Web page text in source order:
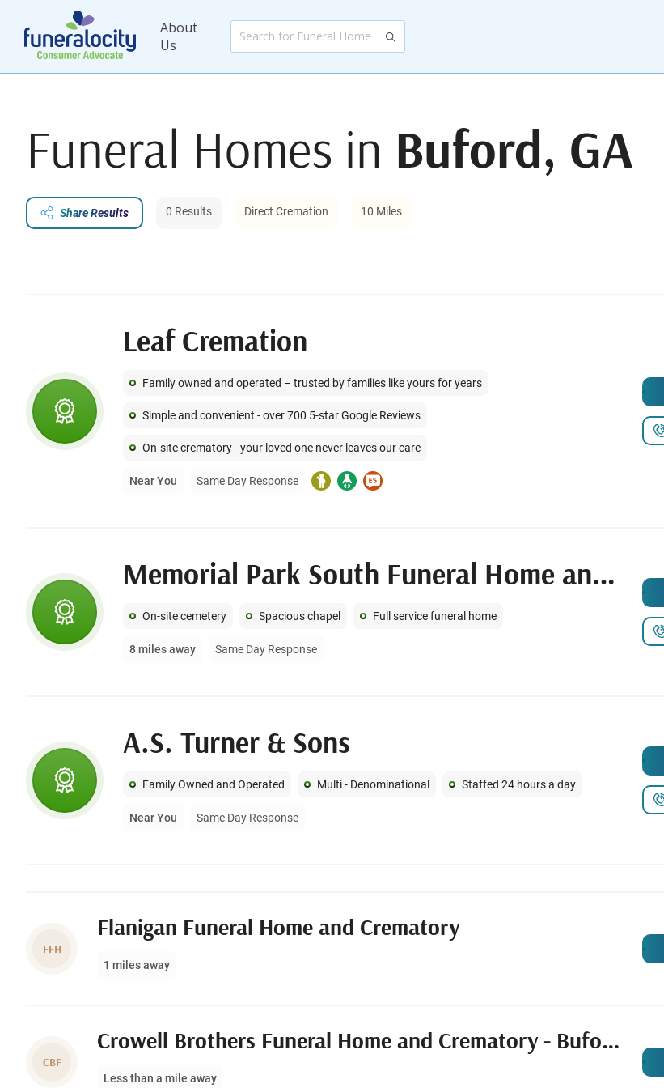
About
Us
Funeral Homes in Buford, GA
Share Results 0 Results Direct Cremation 10 Miles
Leaf Cremation
Family owned and operated – trusted by families like yours for years
Simple and convenient - over 700 5-star Google Reviews
On-site crematory - your loved one never leaves our care
Near You Same Day Response
Memorial Park South Funeral Home and Cemetery
On-site cemetery Spacious chapel Full service funeral home
8 miles away Same Day Response
A.S. Turner & Sons
Family Owned and Operated Multi - Denominational Staffed 24 hours a day
Near You Same Day Response
FFH
Flanigan Funeral Home and Crematory
1 miles away
CBF
Crowell Brothers Funeral Home and Crematory - Buford Chapel
Less than a mile away